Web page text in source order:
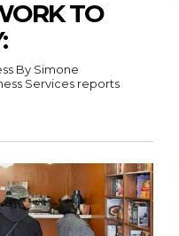
TO
Services reports